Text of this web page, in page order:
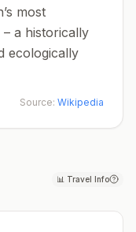
most
a historically
ecologically
Source: Wikipedia
📊 Travel Info